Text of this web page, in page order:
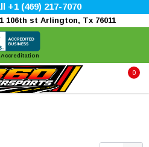
+1 (469) 217-7070
106th st Arlington, Tx 76011
0